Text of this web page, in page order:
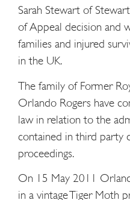
Sarah Stewart of
of Appeal decision and
families and injured
in the UK.
The family of Former
Orlando Rogers have
law in relation to the
contained in third party
proceedings.
On 15 May 2011
in a vintage Tiger Moth